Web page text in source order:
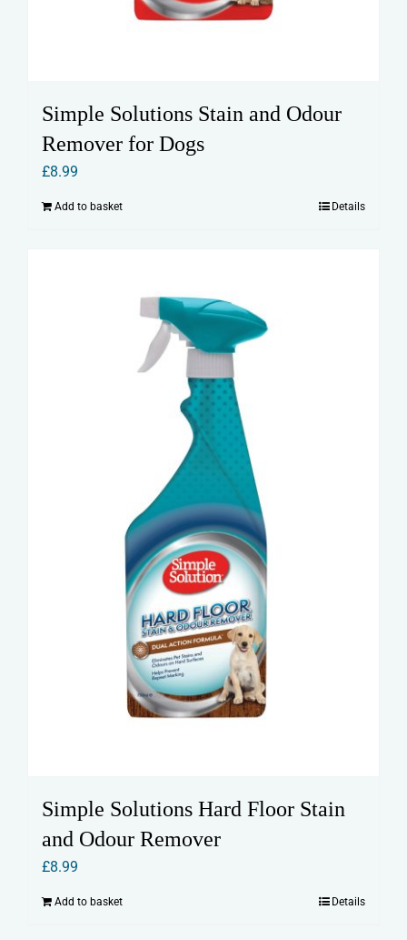
Simple Solutions Stain and Odour
Remover for Dogs
£8.99
Add to basket Details
Simple Solutions Hard Floor Stain
and Odour Remover
£8.99
Add to basket Details